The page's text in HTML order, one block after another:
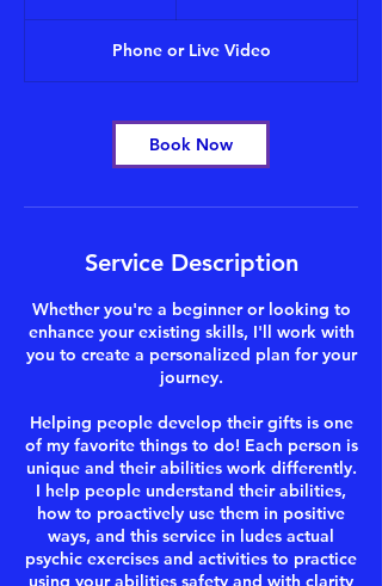
Phone or Live Video
Book Now
Service Description
Whether you're a beginner or looking to
enhance your existing skills, I'll work with
you to create a personalized plan for your
journey.
Helping people develop their gifts is one
of my favorite things to do! Each person is
unique and their abilities work differently.
I help people understand their abilities,
how to proactively use them in positive
ways, and this service in ludes actual
psychic exercises and activities to practice
using your abilities safety and with clarity